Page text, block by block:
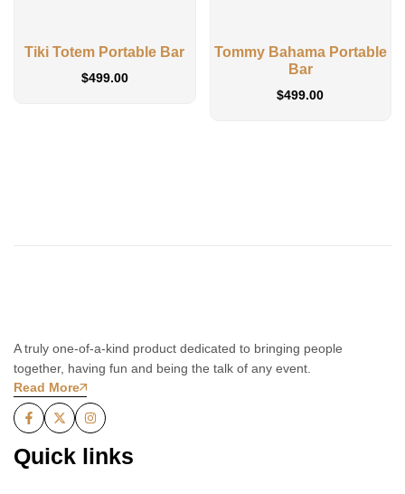
Tiki Totem Portable Bar
$499.00
Tommy Bahama Portable
Bar
$499.00
A truly one-of-a-kind product dedicated to bringing people
together, having fun and being the talk of any event.
Read More
Quick links